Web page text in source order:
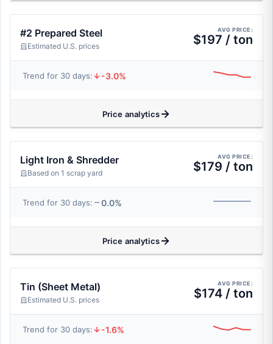
#2 Prepared Steel
Estimated U.S. prices
AVG PRICE:
$197 / ton
Trend for 30 days: -3.0%
Price analytics
Light Iron & Shredder
Based on 1 scrap yard
AVG PRICE:
$179 / ton
Trend for 30 days: 0.0%
Price analytics
Tin (Sheet Metal)
Estimated U.S. prices
AVG PRICE:
$174 / ton
Trend for 30 days: -1.6%